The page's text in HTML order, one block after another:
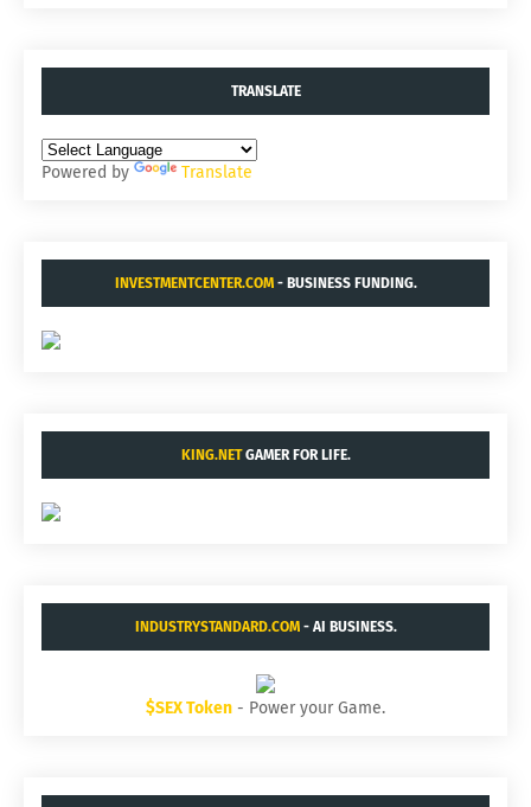
TRANSLATE
Powered by Translate
INVESTMENTCENTER.COM- BUSINESS FUNDING.
KING.NETGAMER FOR LIFE.
INDUSTRYSTANDARD.COM- AI BUSINESS.
$SEX Token - Power your Game.